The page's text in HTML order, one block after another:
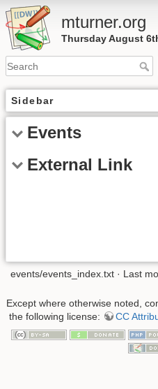
mturner.org
Thursday August
Sidebar
Events
External Link
events/events_index.txt · Last
Except where otherwise noted,
the following license:
CC